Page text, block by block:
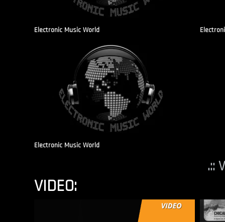
Electronic Music World
Electronic Music World
.::
VIDEO: